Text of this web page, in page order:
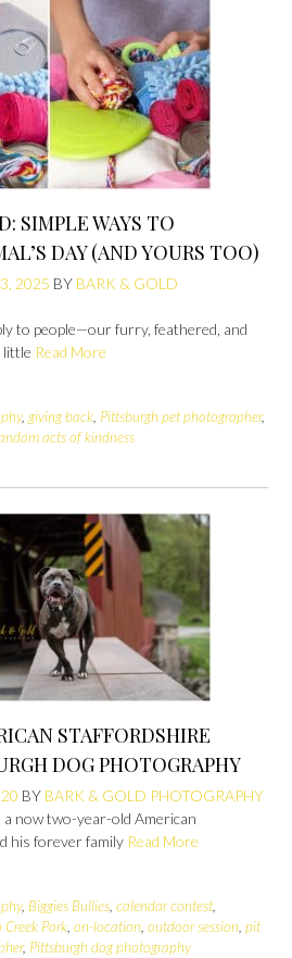
SIMPLE WAYS TO
DAY (AND YOURS TOO)
2025 BY BARK & GOLD
to people—our furry, feathered, and
little Read More
,giving back, Pittsburgh pet photographer,
acts of kindness
STAFFORDSHIRE
DOG PHOTOGRAPHY
BY BARK & GOLD PHOTOGRAPHY
now two-year-old American
his forever family Read More
, Biggies Bullies, calendar contest,
Creek Park, on-location, outdoor session, pit
, Pittsburgh dog photography